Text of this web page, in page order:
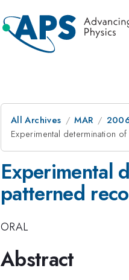
All Archives MAR
Experimental determination
Experimental
patterned
ORAL
Abstract